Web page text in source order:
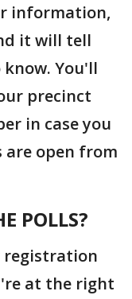
information,
it will tell
You'll
precinct
in case you
open from
POLLS?
registration
at the right